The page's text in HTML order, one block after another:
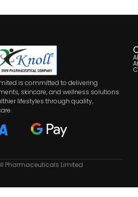
is committed to delivering
skincare, and wellness solutions
lifestyles through quality,
Pharmaceuticals Limited